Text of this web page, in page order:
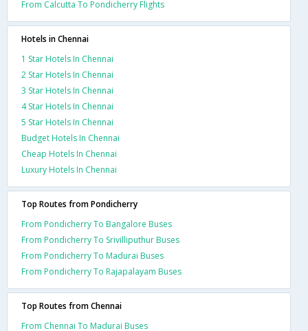
From Calcutta To Pondicherry Flights
Hotels in Chennai
1 Star Hotels In Chennai
2 Star Hotels In Chennai
3 Star Hotels In Chennai
4 Star Hotels In Chennai
5 Star Hotels In Chennai
Budget Hotels In Chennai
Cheap Hotels In Chennai
Luxury Hotels In Chennai
Top Routes from Pondicherry
From Pondicherry To Bangalore Buses
From Pondicherry To Srivilliputhur Buses
From Pondicherry To Madurai Buses
From Pondicherry To Rajapalayam Buses
Top Routes from Chennai
From Chennai To Madurai Buses